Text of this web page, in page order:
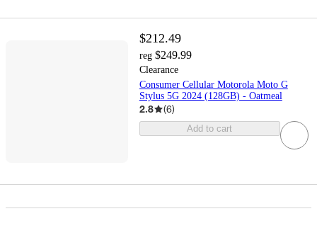
$212.49
reg $249.99
Clearance
Consumer Cellular Motorola Moto G
Stylus 5G 2024 (128GB) - Oatmeal
2.8 (6)
Add to cart